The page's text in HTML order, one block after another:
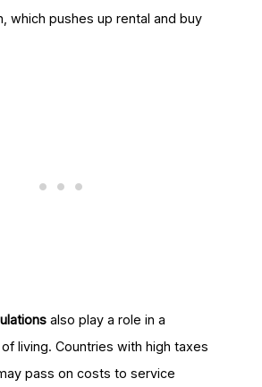
which pushes up rental and buy
also play a role in a
living. Countries with high taxes
pass on costs to service